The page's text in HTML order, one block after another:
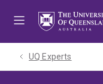
UQ Experts